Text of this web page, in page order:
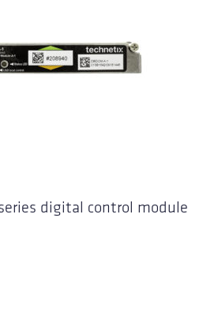
digital control module